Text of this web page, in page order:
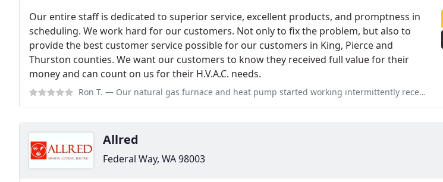
Our entire staff is dedicated to superior service, excellent products, and promptness in
scheduling. We work hard for our customers. Not only to fix the problem, but also to
provide the best customer service possible for our customers in King, Pierce and
Thurston counties. We want our customers to know they received full value for their
money and can count on us for their H.V.A.C. needs.
Ron T. — Our natural gas furnace and heat pump started working intermittently recently. I called Sound Heating & AC who sent a service
Allred
Federal Way, WA 98003